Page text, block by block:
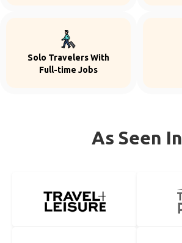
Solo Travelers With
Full-time Jobs
As Seen In